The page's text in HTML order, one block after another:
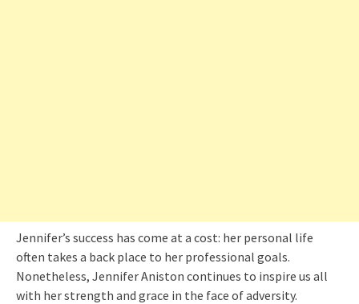
Jennifer’s success has come at a cost: her personal life
often takes a back place to her professional goals.
Nonetheless, Jennifer Aniston continues to inspire us all
with her strength and grace in the face of adversity.